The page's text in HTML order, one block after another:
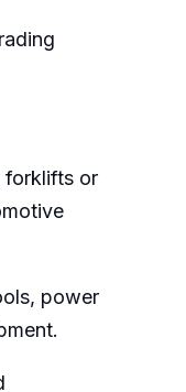
forklifts or
power